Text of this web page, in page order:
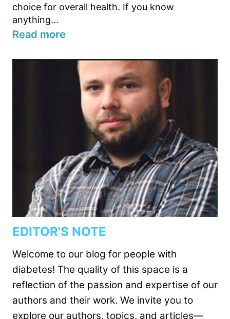
choice for overall health. If you know
anything...
Read more
EDITOR'S NOTE
Welcome to our blog for people with
diabetes! The quality of this space is a
reflection of the passion and expertise of our
authors and their work. We invite you to
explore our authors, topics, and articles—